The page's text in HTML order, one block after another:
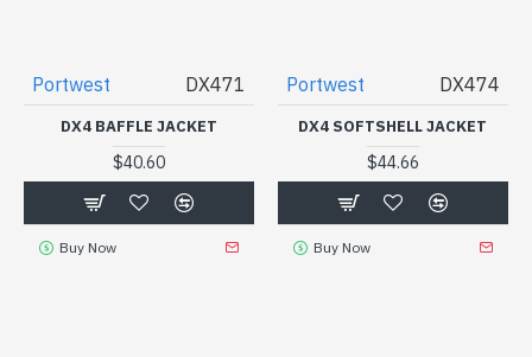
Portwest DX471
DX4 BAFFLE JACKET
$40.60
Buy Now
Portwest DX474
DX4 SOFTSHELL JACKET
$44.66
Buy Now